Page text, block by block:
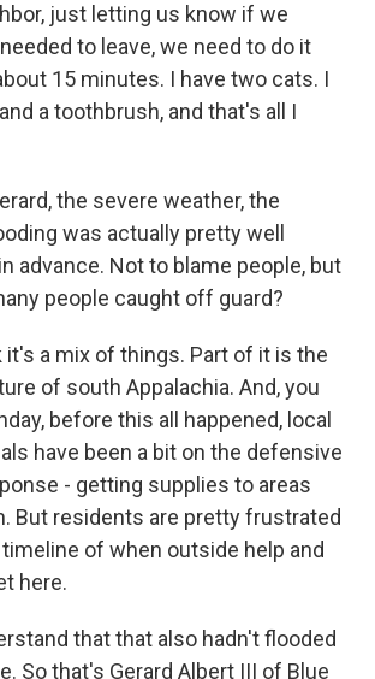
just letting us know if we
to leave, we need to do it
15 minutes. I have two cats. I
a toothbrush, and that's all I
the severe weather, the
was actually pretty well
advance. Not to blame people, but
people caught off guard?
it's a mix of things. Part of it is the
of south Appalachia. And, you
before this all happened, local
have been a bit on the defensive
- getting supplies to areas
But residents are pretty frustrated
of when outside help and
here.
that that also hadn't flooded
So that's Gerard Albert III of Blue